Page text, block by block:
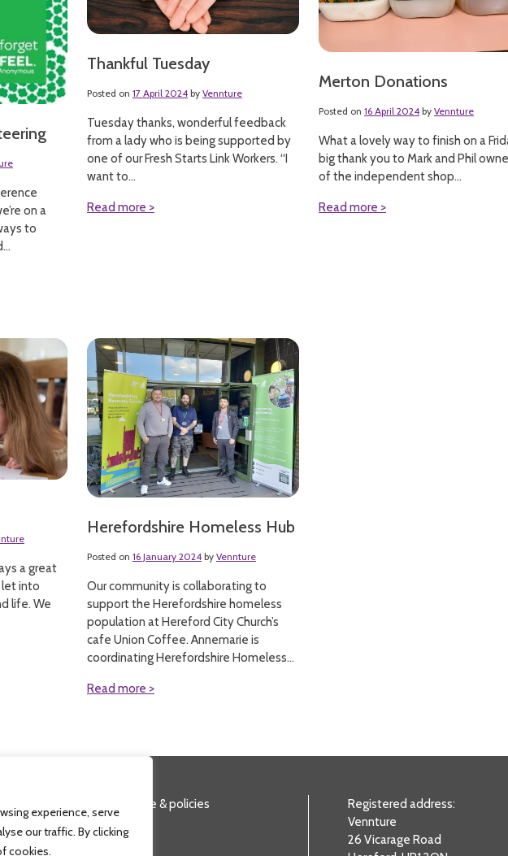
experience, serve
our traffic. By clicking
cookies.
on a
to
Thankful Tuesday
Posted on 17 April 2024 by Vennture
Tuesday thanks, wonderful feedback
from a lady who is being supported by
one of our Fresh Starts Link Workers. “I
want to...
Read more >
Merton Donations
Posted on 16 April 2024 by Vennture
What a lovely way to finish on a
big thank you to Mark and Phil
of the independent shop...
Read more >
a great
into
life. We
Herefordshire Homeless Hub
Posted on 16 January 2024 by Vennture
Our community is collaborating to
support the Herefordshire homeless
population at Hereford City Church’s
cafe Union Coffee. Annemarie is
coordinating Herefordshire Homeless...
Read more >
Finance & policies
Registered address:
Vennture
26 Vicarage Road